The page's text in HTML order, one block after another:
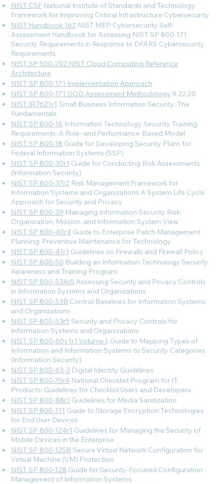
NIST CSFNational Institute of Standards and Technology
Framework for Improving Critical Infrastructure Cybersecurity
NIST Handbook 162 NIST MEP Cybersecurity Self-
Assessment Handbook for Assessing NIST SP 800-171
Security Requirements in Response to DFARS Cybersecurity
Requirements
NIST SP 500-292 NIST Cloud Computing Reference
Architecture
NIST SP 800-171 Implementation Approach
NIST SP 800-171 DOD Assessment Methodology 9.22.20
NIST.IR.7621r1 Small Business Information Security: The
Fundamentals
NIST SP 800-16 Information Technology Security Training
Requirements: A Role- and Performance-Based Model
NIST SP 800-18 Guide for Developing Security Plans for
Federal Information Systems (SSP)
NIST SP 800-30r1 Guide for Conducting Risk Assessments
(Information Security)
NIST SP 800-37r2 Risk Management Framework for
Information Systems and Organizations A System Life Cycle
Approach for Security and Privacy
NIST SP 800-39 Managing Information Security Risk:
Organization, Mission, and Information System View
NIST SP 800-40r4Guide to Enterprise Patch Management
Planning: Preventive Maintenance for Technology
NIST SP 800-41r1 Guidelines on Firewalls and Firewall Policy
NIST SP 800-50 Building an Information Technology Security
Awareness and Training Program
NIST SP 800-53Ar5 Assessing Security and Privacy Controls
in Information Systems and Organizations
NIST SP 800-53B Control Baselines for Information Systems
and Organizations
NIST SP 800-53r5 Security and Privacy Controls for
Information Systems and Organizations
NIST SP 800-60v1r1 Volume I: Guide to Mapping Types of
Information and Information Systems to Security Categories
(Information Security)
NIST SP 800-63-3 Digital Identity Guidelines
NIST SP 800-70r4National Checklist Program for IT
Products: Guidelines for Checklist Users and Developers
NIST SP 800-88r1 Guidelines for Media Sanitization
NIST SP 800-111 Guide to Storage Encryption Technologies
for End User Devices
NIST SP 800-124r1 Guidelines for Managing the Security of
Mobile Devices in the Enterprise
NIST SP 800-125B Secure Virtual Network Configuration for
Virtual Machine (VM) Protection
NIST SP 800-128 Guide for Security-Focused Configuration
Management of Information Systems